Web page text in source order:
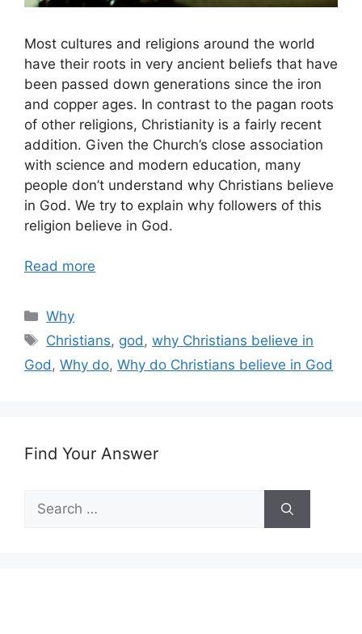
Most cultures and religions around the world
have their roots in very ancient beliefs that have
been passed down generations since the iron
and copper ages. In contrast to the pagan roots
of other religions, Christianity is a fairly recent
addition. Given the Church’s close association
with science and modern education, many
people don’t understand why Christians believe
in God. We try to explain why followers of this
religion believe in God.
Read more
Categories
Why
Tags
Christians, god,why Christians believe in
God, Why do, Why do Christians believe in God
Find Your Answer
Search
for: